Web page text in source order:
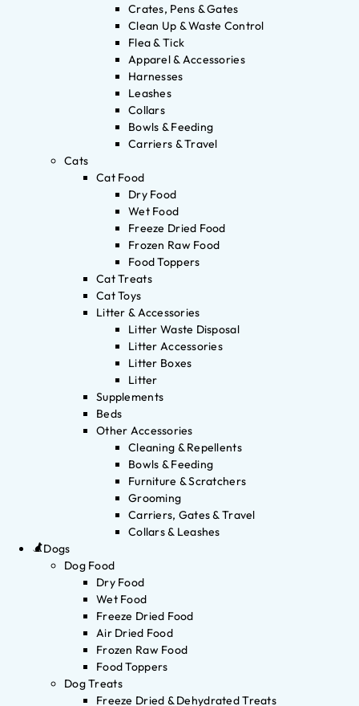
Crates, Pens & Gates
Clean Up & Waste Control
Flea & Tick
Apparel & Accessories
Harnesses
Leashes
Collars
Bowls & Feeding
Carriers & Travel
Cats
Cat Food
Dry Food
Wet Food
Freeze Dried Food
Frozen Raw Food
Food Toppers
Cat Treats
Cat Toys
Litter & Accessories
Litter Waste Disposal
Litter Accessories
Litter Boxes
Litter
Supplements
Beds
Other Accessories
Cleaning & Repellents
Bowls & Feeding
Furniture & Scratchers
Grooming
Carriers, Gates & Travel
Collars & Leashes
Dogs
Dog Food
Dry Food
Wet Food
Freeze Dried Food
Air Dried Food
Frozen Raw Food
Food Toppers
Dog Treats
Freeze Dried & Dehydrated Treats